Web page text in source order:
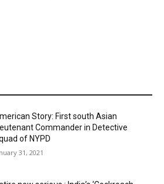
Story: First south Asian
Commander in Detective
of NYPD
31, 2021